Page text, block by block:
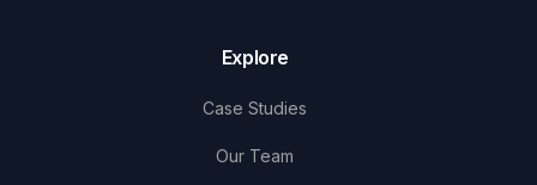
Explore
Case Studies
Our Team